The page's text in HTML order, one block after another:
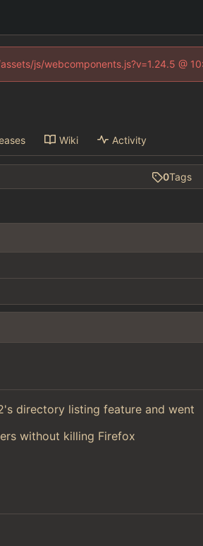
js/webcomponents.js?v=1.24.5 @
Wiki Activity
0Tags
directory listing feature and went
without killing Firefox